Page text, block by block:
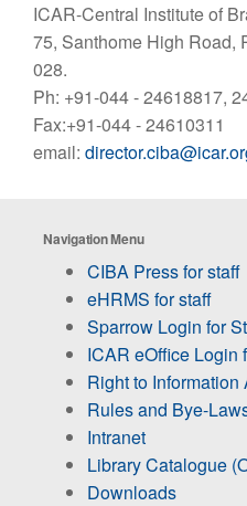
ICAR-Central Institute of
75, Santhome High Road,
028.
Ph: +91-044 - 24618817,
Fax:+91-044 - 24610311
email:
Navigation Menu
CIBA Press for staff
eHRMS for staff
Sparrow Login for
ICAR eOffice Login
Right to Information
Rules and Bye-
Intranet
Library Catalogue
Downloads